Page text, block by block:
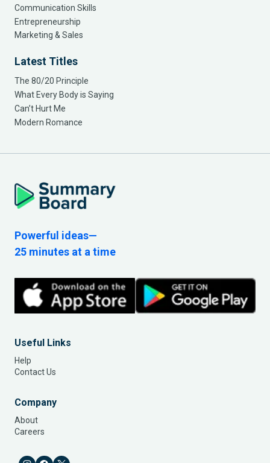
Communication Skills
Entrepreneurship
Marketing & Sales
Latest Titles
The 80/20 Principle
What Every Body is Saying
Can’t Hurt Me
Modern Romance
Powerful ideas—
25 minutes at a time
Useful Links
Help
Contact Us
Company
About
Careers